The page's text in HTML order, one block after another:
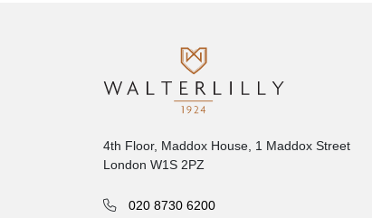
4th Floor, Maddox House, 1 Maddox Street
London W1S 2PZ
020 8730 6200